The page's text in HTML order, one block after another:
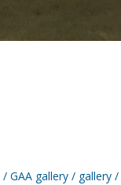
GAA gallery gallery